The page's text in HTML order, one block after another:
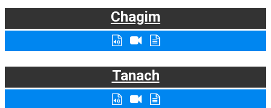
Chagim
Tanach